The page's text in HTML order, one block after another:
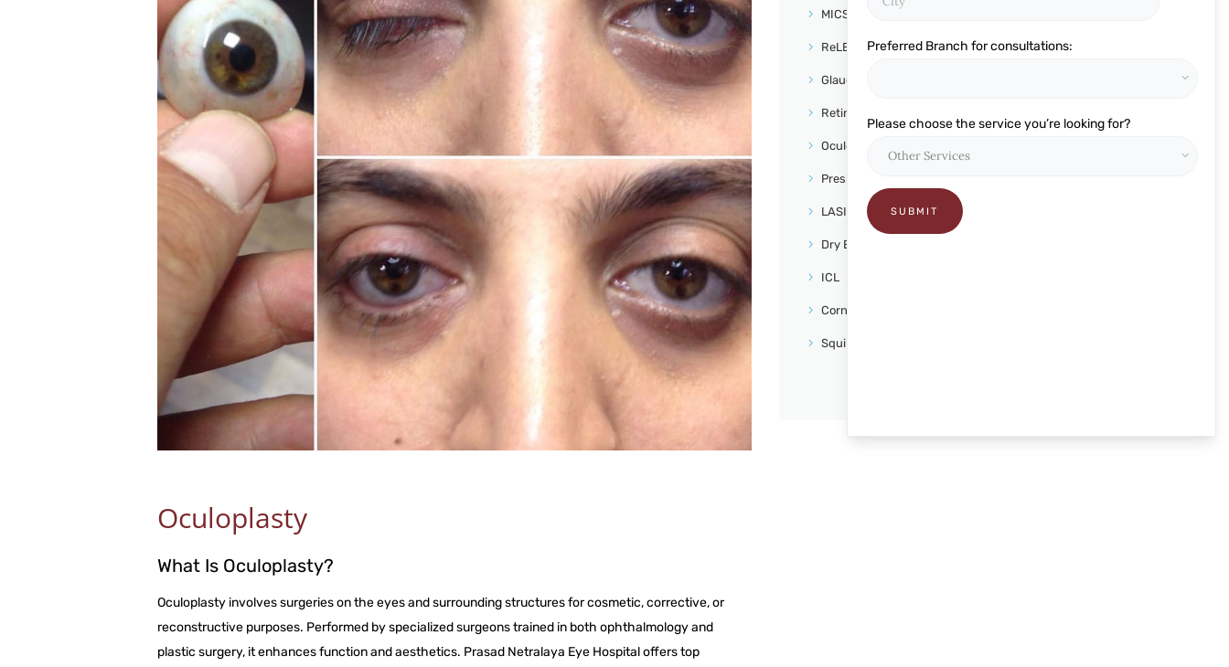
ACADEMY
NETRA JYOTHI COLLEGE
NETRA JYOTI CHARITABLE
TRUST
Oculoplasty
What Is Oculoplasty?
Oculoplasty involves surgeries on the eyes and surrounding structures for cosmetic, corrective, or
reconstructive purposes. Performed by specialized surgeons trained in both ophthalmology and
plastic surgery, it enhances function and aesthetics. Prasad Netralaya Eye Hospital offers top
MICS
ReLEx SMILE
Glaucoma
Retina
Oculoplasty
Presbyond
LASIK
Dry Eye Treatment
ICL
Cornea
Squint Alignment
Preferred Branch for consultations:
Please choose the service you’re looking for?